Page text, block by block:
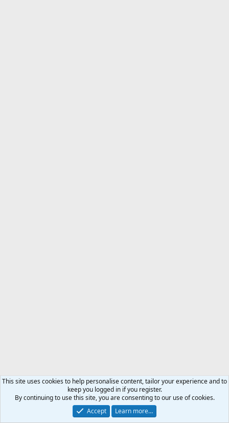
This site uses cookies to help personalise content, tailor your experience and to
keep you logged in if you register.
By continuing to use this site, you are consenting to our use of cookies.
Accept
Learn more…